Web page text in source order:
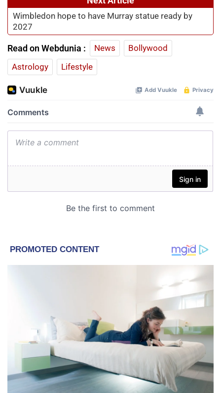
Wimbledon hope to have Murray statue ready by
2027
Read on Webdunia : News
Bollywood
Astrology
Lifestyle